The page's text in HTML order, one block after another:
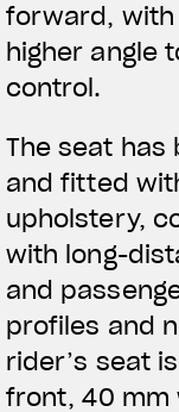
forward, with
higher angle
control.
The seat has
and fitted
upholstery,
with long-
and
profiles and
rider’s seat
front, 40 mm